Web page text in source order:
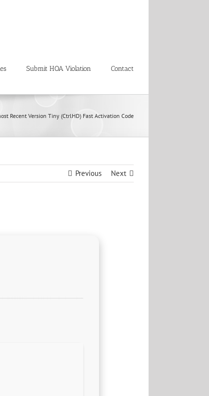
Submit HOA Violation Contact
Recent Version Tiny (CtrlHD) Fast Activation Code
Previous Next